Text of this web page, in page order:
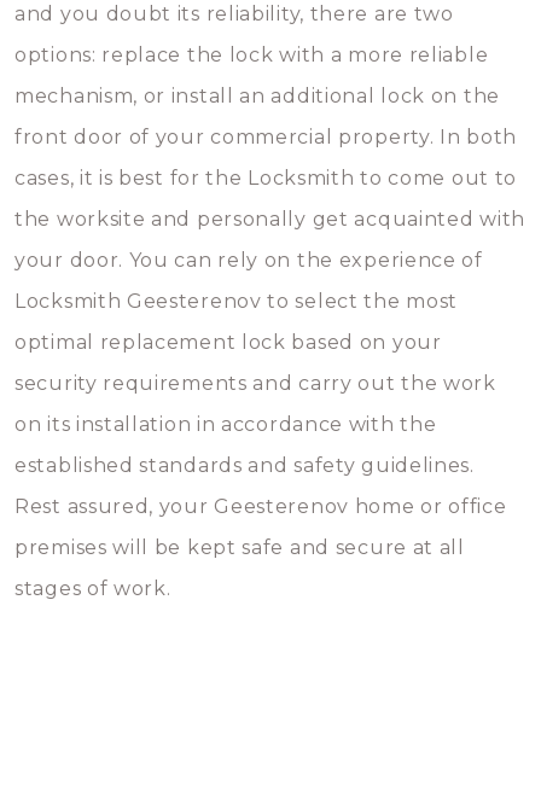
and you doubt its reliability, there are two
options: replace the lock with a more reliable
mechanism, or install an additional lock on the
front door of your commercial property. In both
cases, it is best for the Locksmith to come out to
the worksite and personally get acquainted with
your door. You can rely on the experience of
Locksmith Geesterenov to select the most
optimal replacement lock based on your
security requirements and carry out the work
on its installation in accordance with the
established standards and safety guidelines.
Rest assured, your Geesterenov home or office
premises will be kept safe and secure at all
stages of work.